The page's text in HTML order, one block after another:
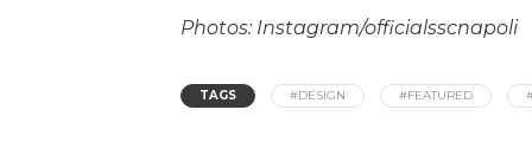
Photos: Instagram/officialsscnapoli
TAGS #DESIGN #FEATURED